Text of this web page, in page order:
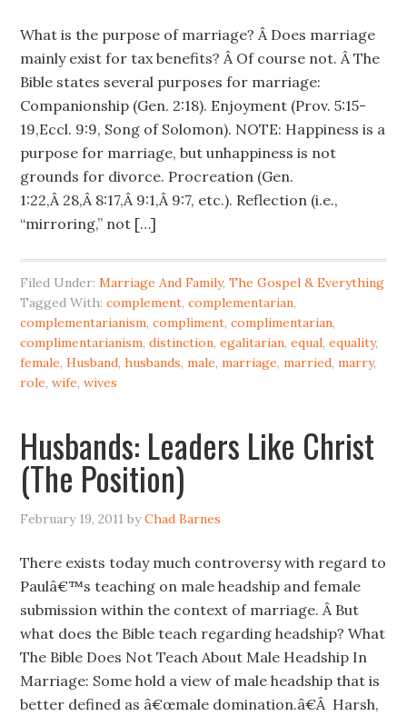
What is the purpose of marriage? Â Does marriage
mainly exist for tax benefits? Â Of course not. Â The
Bible states several purposes for marriage:
Companionship (Gen. 2:18). Enjoyment (Prov. 5:15-
19,Eccl. 9:9, Song of Solomon). NOTE: Happiness is a
purpose for marriage, but unhappiness is not
grounds for divorce. Procreation (Gen.
1:22,Â 28,Â 8:17,Â 9:1,Â 9:7, etc.). Reflection (i.e.,
“mirroring,” not […]
Filed Under:Marriage And Family,The Gospel & Everything
Tagged With:complement,complementarian,
complementarianism,compliment,complimentarian,
complimentarianism,distinction,egalitarian,equal,equality,
female,Husband,husbands,male,marriage,married,marry,
role,wife,wives
Husbands: Leaders Like Christ
(The Position)
February 19, 2011 byChad Barnes
There exists today much controversy with regard to
Paulâ€™s teaching on male headship and female
submission within the context of marriage. Â But
what does the Bible teach regarding headship? What
The Bible Does Not Teach About Male Headship In
Marriage: Some hold a view of male headship that is
better defined as â€œmale domination.â€Â Harsh,